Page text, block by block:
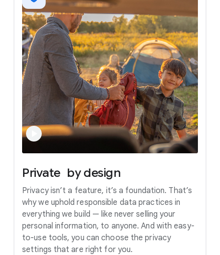
Private by design
Privacy isn’t a feature, it’s a foundation. That’s
why we uphold responsible data practices in
everything we build — like never selling your
personal information, to anyone. And with easy-
to-use tools, you can choose the privacy
settings that are right for you.